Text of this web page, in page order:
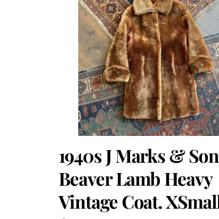
1940s J Marks & Son
Beaver Lamb Heavy
Vintage Coat.